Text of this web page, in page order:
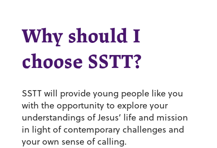
Why should I
choose SSTT?
SSTT will provide young people like you
with the opportunity to explore your
understandings of Jesus’ life and mission
in light of contemporary challenges and
your own sense of calling.